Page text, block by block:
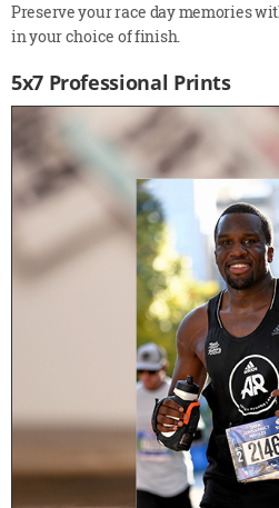
Preserve your race day memories
in your choice of finish.
5x7 Professional Prints